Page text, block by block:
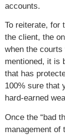
accounts.
To reiterate, for
the client, the
when the
mentioned, it is
that has
100% sure that
hard-earned
Once the “bad
management of